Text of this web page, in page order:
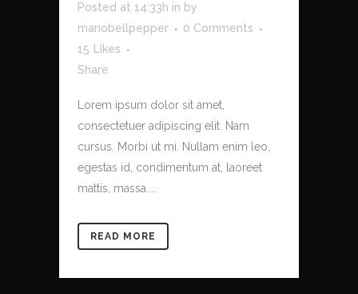
Posted at 14:33h in by
manobellpepper
0 Comments
15
Likes
Share
Lorem ipsum dolor sit amet,
consectetuer adipiscing elit. Nam
cursus. Morbi ut mi. Nullam enim leo,
egestas id, condimentum at, laoreet
mattis, massa....
READ MORE